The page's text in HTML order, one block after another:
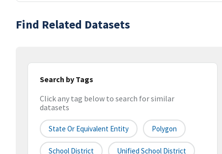
Find Related Datasets
Search by Tags
Click any tag below to search for similar
datasets
State Or Equivalent Entity Polygon
School District Unified School District